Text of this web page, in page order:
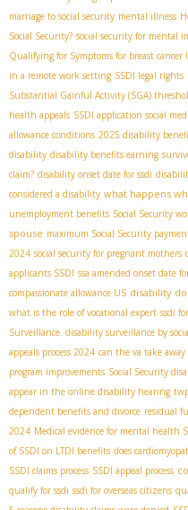
marriage to social security mental illness
Social Security? social security for mental
Qualifying for Symptoms for breast
in a remote work setting SSDI legal rights
Substantial Gainful Activity (SGA)
health appeals SSDI application social
allowance conditions 2025 disability
disability disability benefits earning
claim? disability onset date for ssdi
considered a disability what happens
unemployment benefits Social Security
spouse maximum Social Security
2024 social security for pregnant mothers
applicants SSDI ssa amended onset date
compassionate allowance US disability
what is the role of vocational expert ssdi
Surveillance. disability surveillance by
appeals process 2024 can the va take
program improvements Social Security
appear in the online disability hearing
dependent benefits and divorce residual
2024 Medical evidence for mental health
of SSDI on LTDI benefits does
SSDI claims process SSDI appeal process
qualify for ssdi ssdi for overseas citizens